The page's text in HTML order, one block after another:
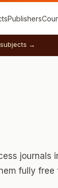
Publishers
→
journals
fully free